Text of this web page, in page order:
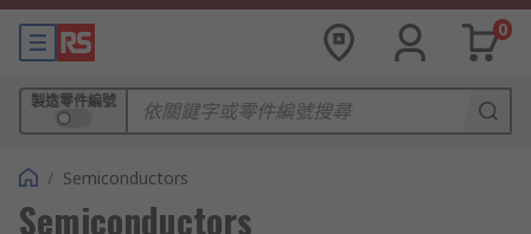
0
製造零件編號
/ Semiconductors
Semiconductors